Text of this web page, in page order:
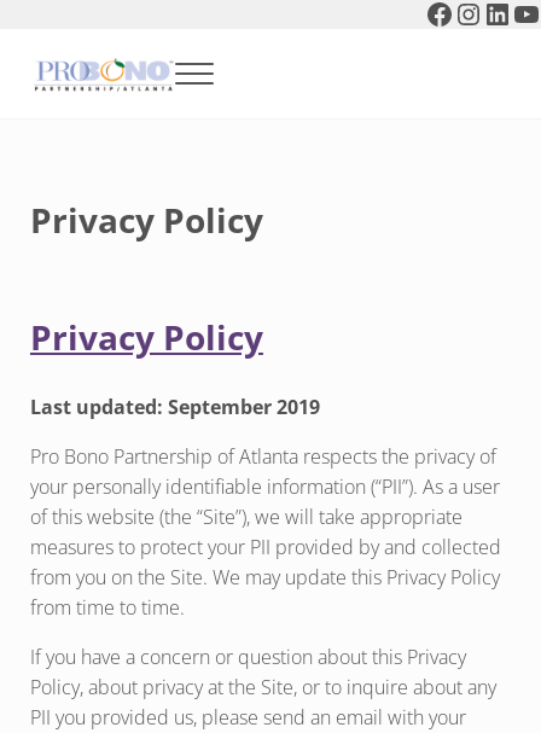
Menu
Privacy Policy
Privacy Policy
Last updated: September 2019
Pro Bono Partnership of Atlanta respects the privacy of
your personally identifiable information (“PII”). As a user
of this website (the “Site”), we will take appropriate
measures to protect your PII provided by and collected
from you on the Site. We may update this Privacy Policy
from time to time.
If you have a concern or question about this Privacy
Policy, about privacy at the Site, or to inquire about any
PII you provided us, please send an email with your